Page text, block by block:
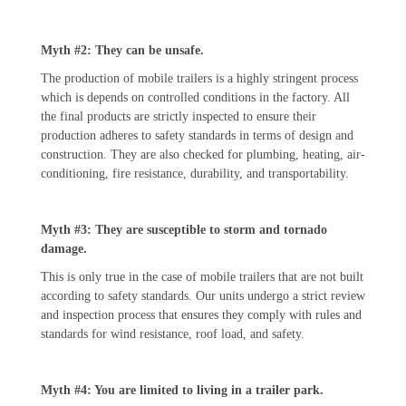
Myth #2: They can be unsafe.
The production of mobile trailers is a highly stringent process
which is depends on controlled conditions in the factory. All
the final products are strictly inspected to ensure their
production adheres to safety standards in terms of design and
construction. They are also checked for plumbing, heating, air-
conditioning, fire resistance, durability, and transportability.
Myth #3: They are susceptible to storm and tornado
damage.
This is only true in the case of mobile trailers that are not built
according to safety standards. Our units undergo a strict review
and inspection process that ensures they comply with rules and
standards for wind resistance, roof load, and safety.
Myth #4: You are limited to living in a trailer park.